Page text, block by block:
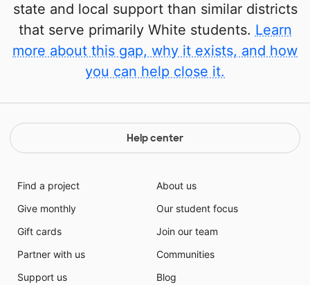
state and local support than similar districts
that serve primarily White students. Learn
more about this gap, why it exists, and how
you can help close it.
Help center
Find a project
Give monthly
Gift cards
Partner with us
Support us
About us
Our student focus
Join our team
Communities
Blog